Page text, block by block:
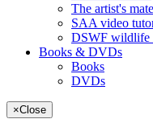
The artist's
SAA video
DSWF wildlife
Books & DVDs
Books
DVDs
×Close